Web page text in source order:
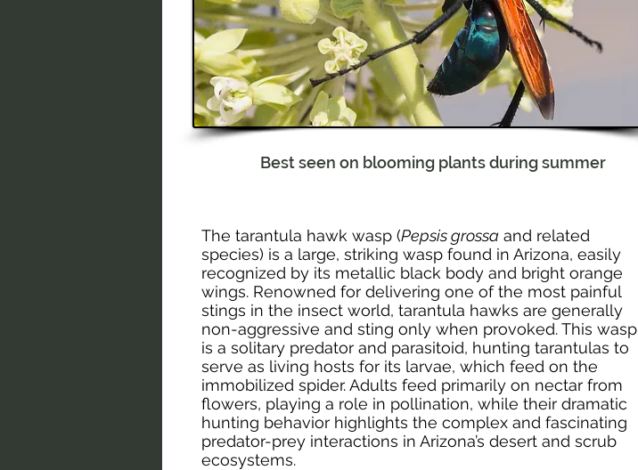
Best seen on blooming plants during summer
The tarantula hawk wasp (Pepsis grossa and related
species) is a large, striking wasp found in Arizona, easily
recognized by its metallic black body and bright orange
wings. Renowned for delivering one of the most painful
stings in the insect world, tarantula hawks are generally
non-aggressive and sting only when provoked. This wasp
is a solitary predator and parasitoid, hunting tarantulas to
serve as living hosts for its larvae, which feed on the
immobilized spider. Adults feed primarily on nectar from
flowers, playing a role in pollination, while their dramatic
hunting behavior highlights the complex and fascinating
predator-prey interactions in Arizona’s desert and scrub
ecosystems.